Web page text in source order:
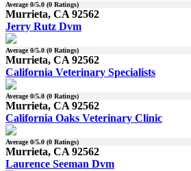
Average0/5.0 (0 Ratings)
Murrieta, CA 92562
Jerry Rutz Dvm
Average0/5.0 (0 Ratings)
Murrieta, CA 92562
California Veterinary Specialists
Average0/5.0 (0 Ratings)
Murrieta, CA 92562
California Oaks Veterinary Clinic
Average0/5.0 (0 Ratings)
Murrieta, CA 92562
Laurence Seeman Dvm